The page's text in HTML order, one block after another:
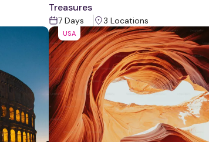
Treasures
7 Days 3 Locations
USA